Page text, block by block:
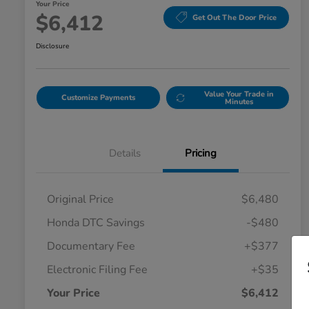
Your Price
$6,412 Get Out The Door Price
Disclosure
Customize Payments Value Your Trade in
Minutes
Details Pricing
Original Price
$6,480
Honda DTC Savings
-$480
Documentary Fee
+$377
Electronic Filing Fee
+$35
Your Price
$6,412